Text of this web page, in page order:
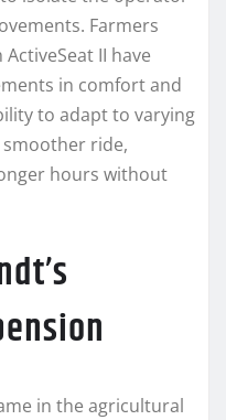
Farmers
II have
in comfort and
to adapt to varying
ride,
hours without
in the agricultural